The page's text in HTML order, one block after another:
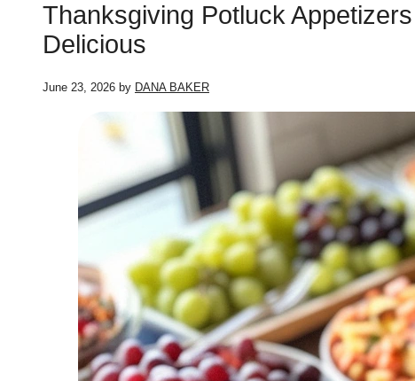
Thanksgiving Potluck
Delicious
June 23, 2026 by DANA BAKER